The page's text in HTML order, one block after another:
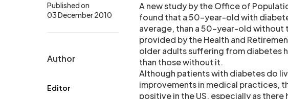
Published on
03 December 2010
Author
Editor
A new study by the Office of
found that a 50-year-old with
average, than a 50-year-old without
provided by the Health and
older adults suffering from diabetes
than those without it.
Although patients with diabetes do
improvements in medical practices,
positive in the US, especially as